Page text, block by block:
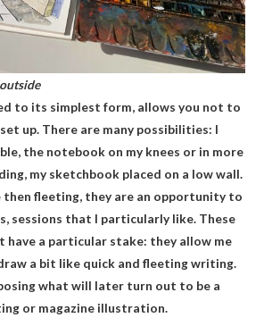
to its simplest form, allows you not to
up. There are many possibilities: I
the notebook on my knees or in more
my sketchbook placed on a low wall.
then fleeting, they are an opportunity to
sessions that I particularly like. These
have a particular stake: they allow me
a bit like quick and fleeting writing.
what will later turn out to be a
or magazine illustration.